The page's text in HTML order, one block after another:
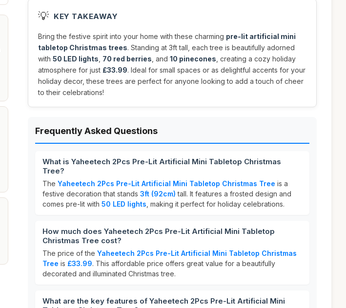
💡 KEY TAKEAWAY
Bring the festive spirit into your home with these charming pre-lit artificial mini
tabletop Christmas trees. Standing at 3ft tall, each tree is beautifully adorned
with 50 LED lights 70 red berries , and 10 pinecones , creating a cozy holiday
atmosphere for just £33.99. Ideal for small spaces or as delightful accents for your
holiday decor, these trees are perfect for anyone looking to add a touch of cheer
to their celebrations!
Frequently Asked Questions
What is Yaheetech 2Pcs Pre-Lit Artificial Mini Tabletop Christmas
Tree?
The Yaheetech 2Pcs Pre-Lit Artificial Mini Tabletop Christmas Tree is a
festive decoration that stands 3ft (92cm) tall. It features a frosted design and
comes pre-lit with 50 LED lights , making it perfect for holiday celebrations.
How much does Yaheetech 2Pcs Pre-Lit Artificial Mini Tabletop
Christmas Tree cost?
The price of the Yaheetech 2Pcs Pre-Lit Artificial Mini Tabletop Christmas
Tree is £33.99. This affordable price offers great value for a beautifully
decorated and illuminated Christmas tree.
What are the key features of Yaheetech 2Pcs Pre-Lit Artificial Mini